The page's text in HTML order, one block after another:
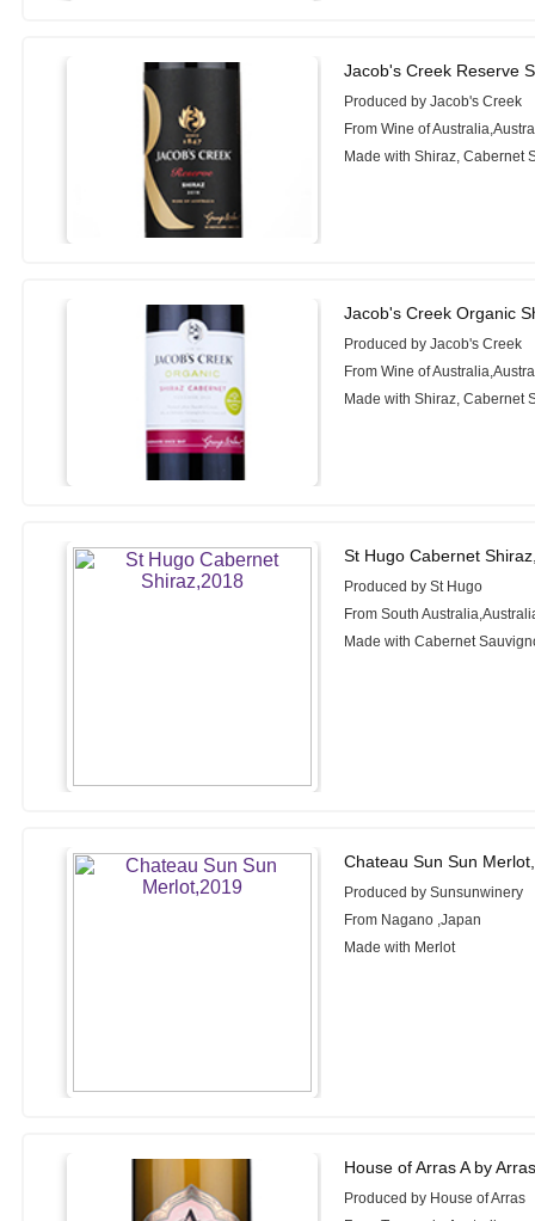
Jacob's Creek Reserve
Produced by Jacob's Creek
From Wine of
Made with Shiraz, Cabernet
Jacob's Creek Organic
Produced by Jacob's Creek
From Wine of
Made with Shiraz, Cabernet
St Hugo Cabernet
Produced by St Hugo
From South
Made with Cabernet
Chateau Sun Sun
Produced by Sunsunwinery
From Nagano ,Japan
Made with Merlot
House of Arras A by
Produced by House of Arras